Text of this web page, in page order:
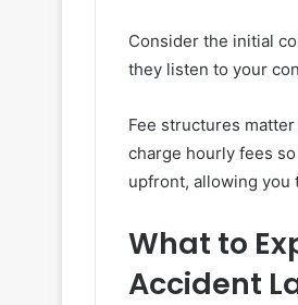
Consider the initial
they listen to your
Fee structures
charge hourly fees
upfront, allowing you
What to
Accident